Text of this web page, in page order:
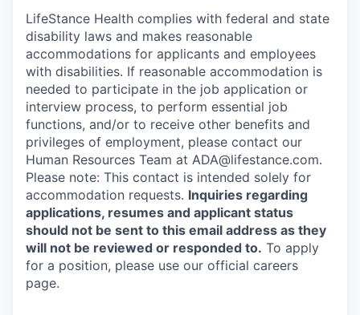
LifeStance Health complies with federal and state
disability laws and makes reasonable
accommodations for applicants and employees
with disabilities. If reasonable accommodation is
needed to participate in the job application or
interview process, to perform essential job
functions, and/or to receive other benefits and
privileges of employment, please contact our
Human Resources Team at ADA@lifestance.com.
Please note: This contact is intended solely for
accommodation requests. Inquiries regarding
applications, resumes and applicant status
should not be sent to this email address as they
will not be reviewed or responded to. To apply
for a position, please use our official careers
page.